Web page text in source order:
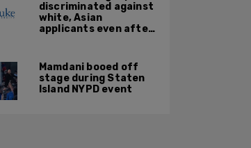
discriminated against
white, Asian
applicants even after
ruling: DOJ
Mamdani booed off
stage during Staten
Island NYPD event